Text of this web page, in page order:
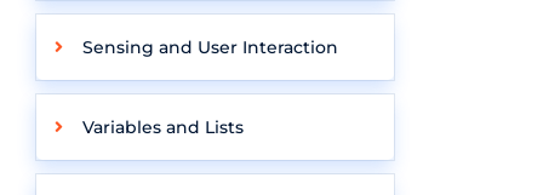
Sensing and User Interaction
Variables and Lists